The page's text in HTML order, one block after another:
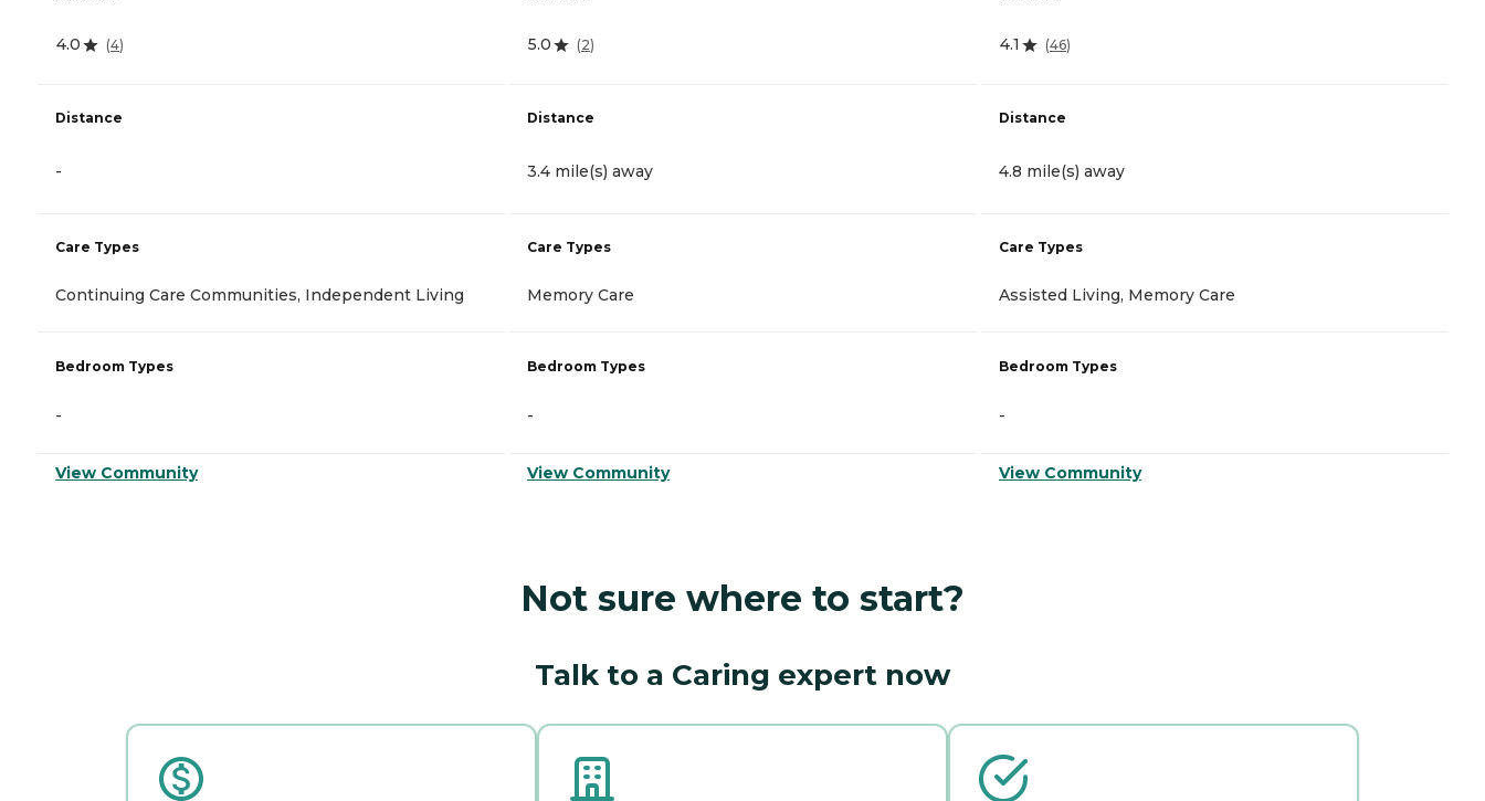
4.0 (4)
Distance
-
Care Types
Continuing Care Communities, Independent Living
Bedroom Types
-
View Community
5.0 (2)
Distance
3.4 mile(s) away
Care Types
Memory Care
Bedroom Types
-
View Community
4.1 (46)
Distance
4.8 mile(s) away
Care Types
Assisted Living, Memory Care
Bedroom Types
-
View Community
Not sure where to start?
Talk to a Caring expert now